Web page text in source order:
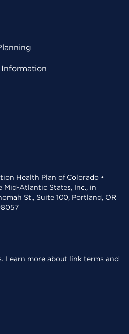
Information
Health Plan of Colorado •
Mid-Atlantic States, Inc., in
St., Suite 100, Portland, OR
Learn more about link terms and